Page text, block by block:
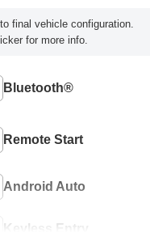
final vehicle configuration.
for more info.
Bluetooth®
Remote Start
Android Auto
Keyless Entry